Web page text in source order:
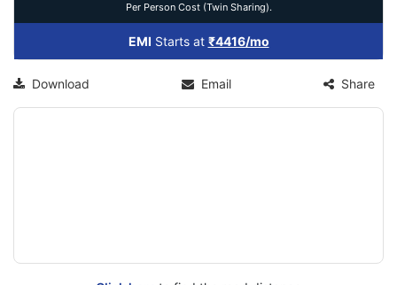
Per Person Cost (Twin Sharing).
EMI Starts at ₹4416/mo
Download Email Share